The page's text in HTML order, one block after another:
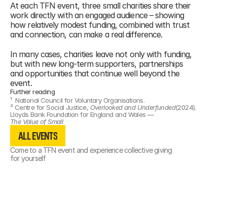
At each TFN event, three small charities share their
work directly with an engaged audience – showing
how relatively modest funding, combined with trust
and connection, can make a real difference.
In many cases, charities leave not only with funding,
but with new long-term supporters, partnerships
and opportunities that continue well beyond the
event.
Further reading
¹ National Council for Voluntary Organisations.
² Centre for Social Justice, Overlooked and Underfunded
Lloyds Bank Foundation for England and Wales —
The Value of Small
ALL EVENTS
ALL EVENTS
ALL EVENTS
Come to a TFN event and experience collective giving
for yourself